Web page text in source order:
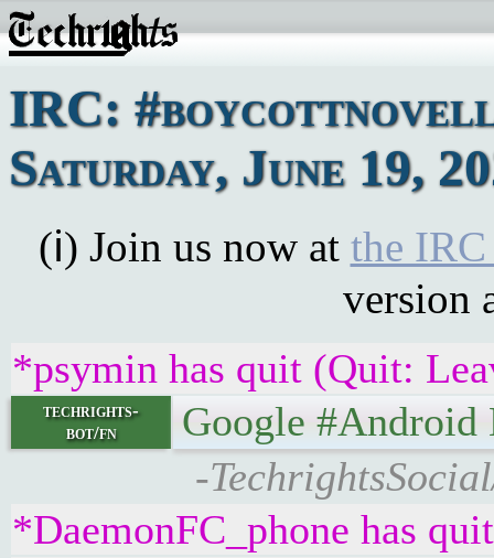
IRC:
Saturday, June 19,
(ℹ) Join us now at the
version
*psymin has quit (Quit:
techrights-
bot/fn
Google
-
*DaemonFC_phone has